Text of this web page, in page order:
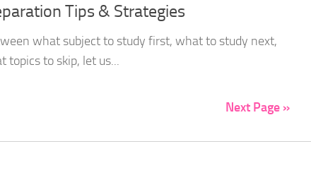
Tips & Strategies
what subject to study first, what to study next,
topics to skip, let us...
Next Page »